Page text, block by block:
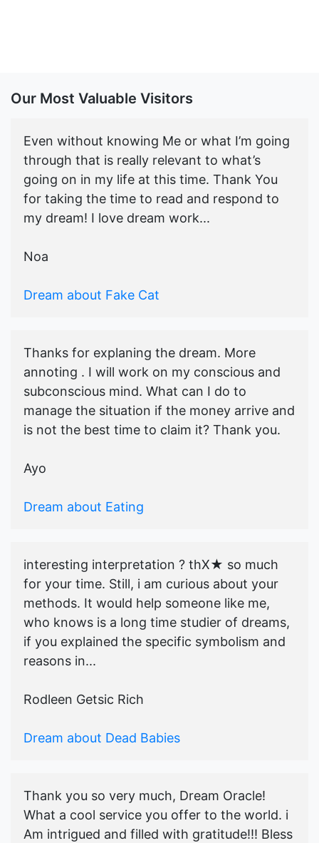
Our Most Valuable Visitors
Even without knowing Me or what I’m going
through that is really relevant to what’s
going on in my life at this time. Thank You
for taking the time to read and respond to
my dream! I love dream work...
Noa
Dream about Fake Cat
Thanks for explaning the dream. More
annoting . I will work on my conscious and
subconscious mind. What can I do to
manage the situation if the money arrive and
is not the best time to claim it? Thank you.
Ayo
Dream about Eating
interesting interpretation ? thX★ so much
for your time. Still, i am curious about your
methods. It would help someone like me,
who knows is a long time studier of dreams,
if you explained the specific symbolism and
reasons in...
Rodleen Getsic Rich
Dream about Dead Babies
Thank you so very much, Dream Oracle!
What a cool service you offer to the world. i
Am intrigued and filled with gratitude!!! Bless